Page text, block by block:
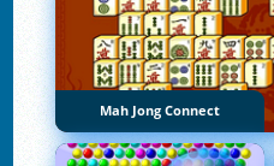
Mah Jong Connect